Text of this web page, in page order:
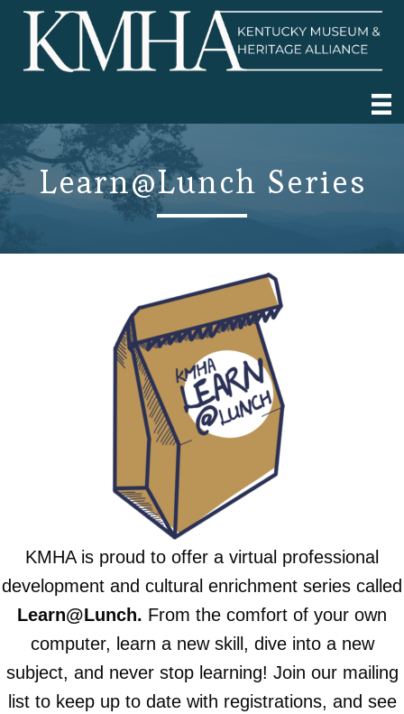
Learn@Lunch Series
KMHA is proud to offer a virtual professional
development and cultural enrichment series called
Learn@Lunch. From the comfort of your own
computer, learn a new skill, dive into a new
subject, and never stop learning! Join our mailing
list to keep up to date with registrations, and see